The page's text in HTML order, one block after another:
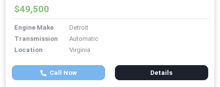
$49,500
Engine Make
Detroit
Transmission
Automatic
Location
Virginia
Call Now Details